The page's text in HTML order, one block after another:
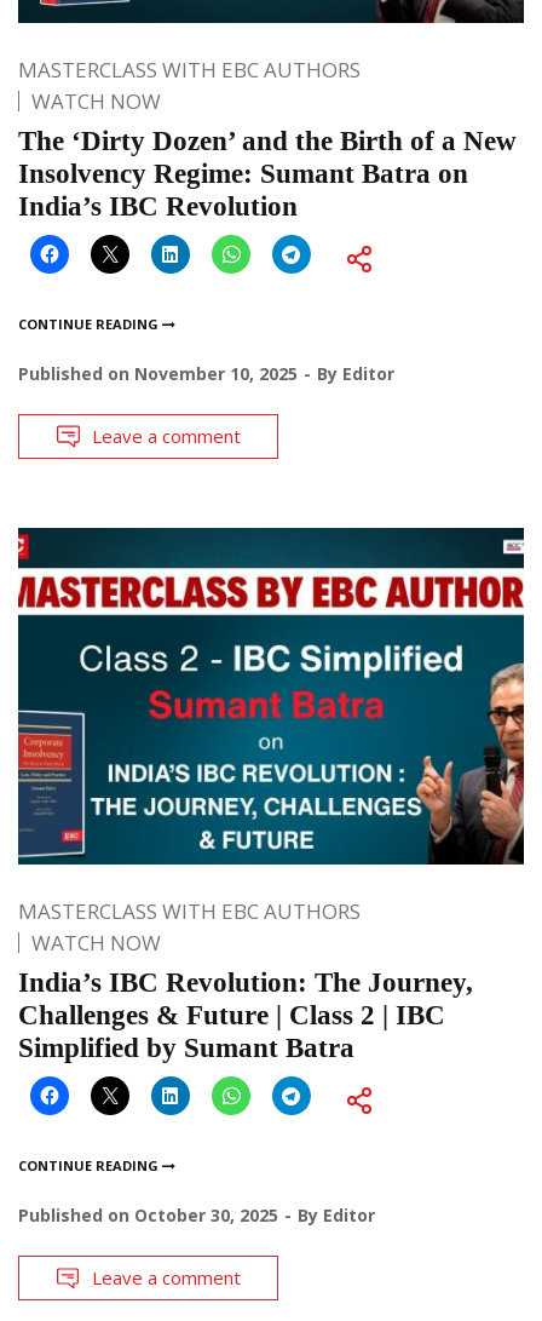
MASTERCLASS WITH EBC AUTHORS
WATCH NOW
The ‘Dirty Dozen’ and the Birth of a New
Insolvency Regime: Sumant Batra on
India’s IBC Revolution
CONTINUE READING
Published on November 10, 2025 By Editor
Leave a comment
MASTERCLASS WITH EBC AUTHORS
WATCH NOW
India’s IBC Revolution: The Journey,
Challenges & Future | Class 2 | IBC
Simplified by Sumant Batra
CONTINUE READING
Published on October 30, 2025 By Editor
Leave a comment